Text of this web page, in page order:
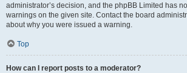
administrator’s decision, and the phpBB Limited has
warnings on the given site. Contact the board
about why you were issued a warning.
Top
How can I report posts to a moderator?